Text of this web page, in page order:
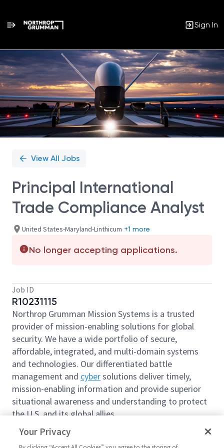
Sign In
Single
Position
View All Jobs
Principal International
Trade Compliance Analyst
United States-Maryland-Linthicum +1 more
No longer accepting applications.
Job ID
R10231115
Northrop Grumman Mission Systems is a trusted
provider of mission-enabling solutions for global
security. We have a wide portfolio of secure,
affordable, integrated, and multi-domain systems
and technologies. Our differentiated battle
management and cybersolutions deliver timely,
mission-enabling information and provide superior
situational awareness and understanding to protect
the U.S. and its global allies.
We are looking for you to join our team as a
Principal International Trade Compliance Analyst
Your Privacy